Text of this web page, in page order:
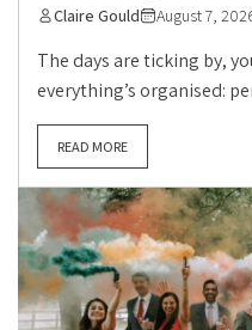
Claire Gould August 7,
The days are ticking by,
everything’s organised:
READ MORE